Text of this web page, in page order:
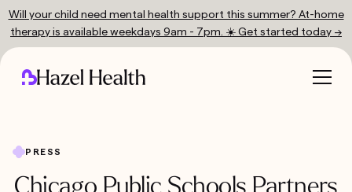
Will your child need mental health support this summer? At-home
therapy is available weekdays 9am - 7pm. ☀️ Get started today →
PRESS
Chicago Public Schools Partners